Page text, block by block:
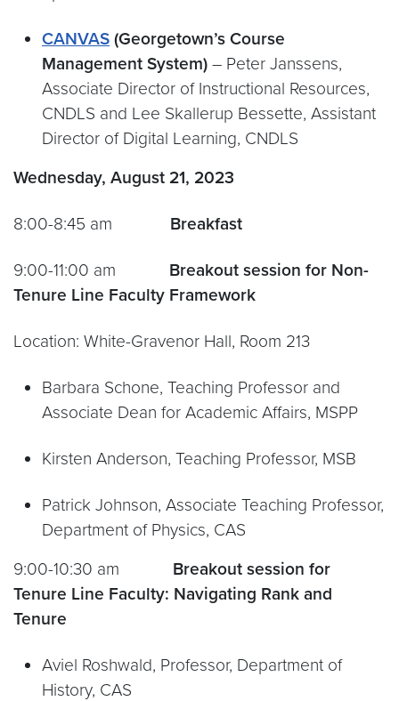
CANVAS (Georgetown’s Course
Management System) – Peter Janssens,
Associate Director of Instructional Resources,
CNDLS and Lee Skallerup Bessette, Assistant
Director of Digital Learning, CNDLS
Wednesday, August 21, 2023
8:00-8:45 am Breakfast
9:00-11:00 am Breakout session for Non-
Tenure Line Faculty Framework
Location: White-Gravenor Hall, Room 213
Barbara Schone, Teaching Professor and
Associate Dean for Academic Affairs, MSPP
Kirsten Anderson, Teaching Professor, MSB
Patrick Johnson, Associate Teaching Professor,
Department of Physics, CAS
9:00-10:30 am Breakout session for
Tenure Line Faculty: Navigating Rank and
Tenure
Aviel Roshwald, Professor, Department of
History, CAS